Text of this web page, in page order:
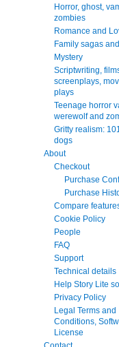
Horror, ghost,
zombies
Romance and
Family sagas
Mystery
Scriptwriting,
screenplays,
plays
Teenage horror
werewolf and
Gritty realism:
dogs
About
Checkout
Purchase
Purchase
Compare
Cookie Policy
People
FAQ
Support
Technical details
Help Story Lite
Privacy Policy
Legal Terms and
Conditions,
License